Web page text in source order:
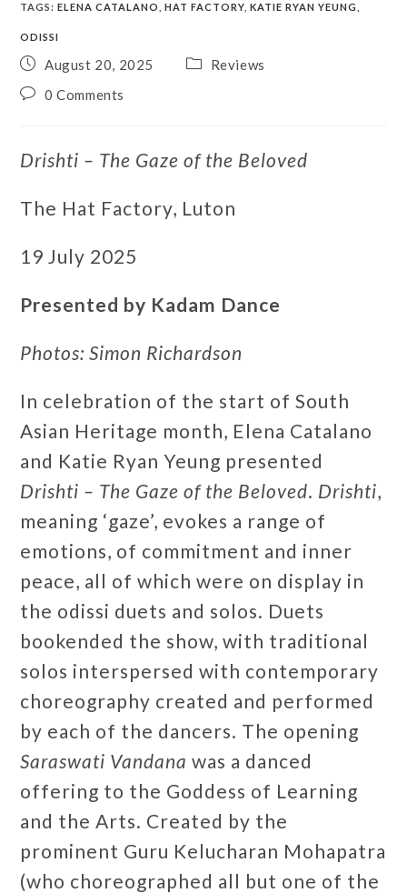
TAGS:ELENA CATALANO HAT FACTORY KATIE RYAN YEUNG
ODISSI
August 20, 2025
Reviews
0 Comments
Drishti – The Gaze of the Beloved
The Hat Factory, Luton
19 July 2025
Presented by Kadam Dance
Photos: Simon Richardson
In celebration of the start of South
Asian Heritage month, Elena Catalano
and Katie Ryan Yeung presented
Drishti – The Gaze of the Beloved. Drishti,
meaning ‘gaze’, evokes a range of
emotions, of commitment and inner
peace, all of which were on display in
the odissi duets and solos. Duets
bookended the show, with traditional
solos interspersed with contemporary
choreography created and performed
by each of the dancers. The opening
Saraswati Vandana was a danced
offering to the Goddess of Learning
and the Arts. Created by the
prominent Guru Kelucharan Mohapatra
(who choreographed all but one of the